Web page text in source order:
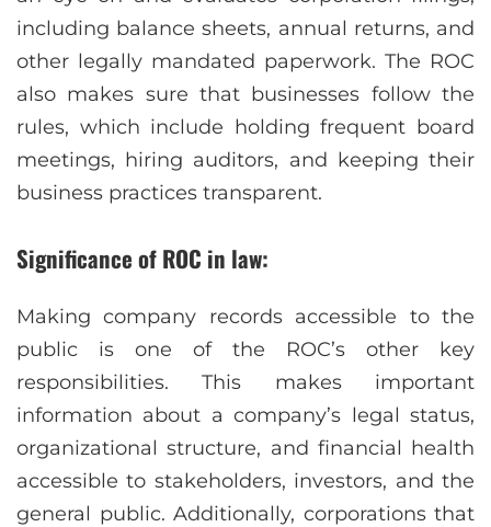
including balance sheets, annual returns, and
other legally mandated paperwork. The ROC
also makes sure that businesses follow the
rules, which include holding frequent board
meetings, hiring auditors, and keeping their
business practices transparent.
Significance of ROC in law:
Making company records accessible to the
public is one of the ROC’s other key
responsibilities. This makes important
information about a company’s legal status,
organizational structure, and financial health
accessible to stakeholders, investors, and the
general public. Additionally, corporations that